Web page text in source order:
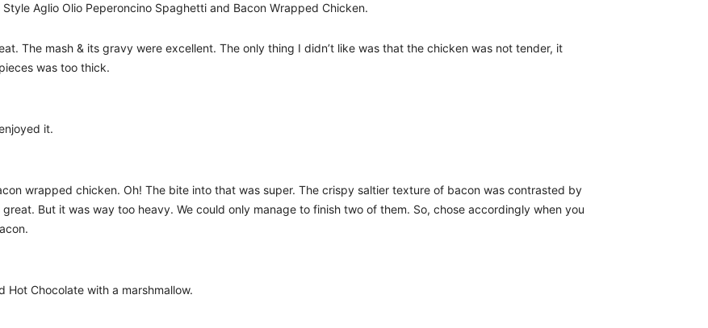
Aglio Olio Peperoncino Spaghetti and Bacon Wrapped Chicken.
The mash & its gravy were excellent. The only thing I didn’t like was that the chicken was not tender, it
was too thick.
it.
wrapped chicken. Oh! The bite into that was super. The crispy saltier texture of bacon was contrasted by
But it was way too heavy. We could only manage to finish two of them. So, chose accordingly when you
Chocolate with a marshmallow.